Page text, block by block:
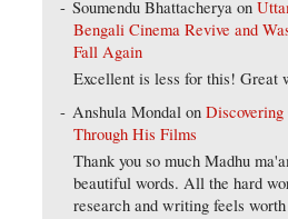
Soumendu Bhattacherya on
Bengali Cinema Revive and
Fall Again
Excellent is less for this! Great
Anshula Mondal on
Through His Films
Thank you so much Madhu
beautiful words. All the hard
research and writing feels